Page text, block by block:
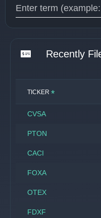
Recently
TICKER *
CVSA
PTON
CACI
FOXA
OTEX
FDXF